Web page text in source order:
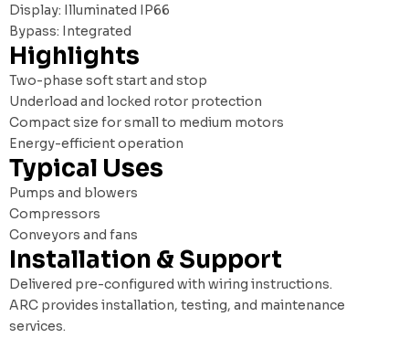
Display: Illuminated IP66
Bypass: Integrated
Highlights
Two-phase soft start and stop
Underload and locked rotor protection
Compact size for small to medium motors
Energy-efficient operation
Typical Uses
Pumps and blowers
Compressors
Conveyors and fans
Installation & Support
Delivered pre-configured with wiring instructions.
ARC provides installation, testing, and maintenance
services.